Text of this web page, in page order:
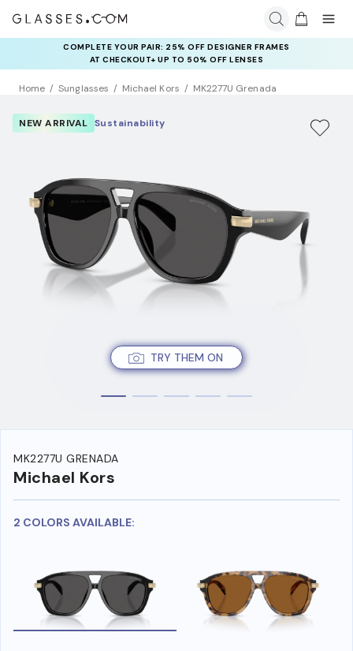
COMPLETE YOUR PAIR: 25% OFF DESIGNER FRAMES
AT CHECKOUT+ UP TO 50% OFF LENSES
Home Sunglasses Michael Kors MK2277U Grenada
TRY THEM ON
NEW ARRIVAL Sustainability
MK2277U GRENADA
Michael Kors
2 COLORS AVAILABLE: